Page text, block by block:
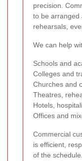
precision.
to be arranged
rehearsals,
We can help
Schools and
Colleges and
Churches and
Theatres,
Hotels,
Offices and
Commercial
is efficient,
of the